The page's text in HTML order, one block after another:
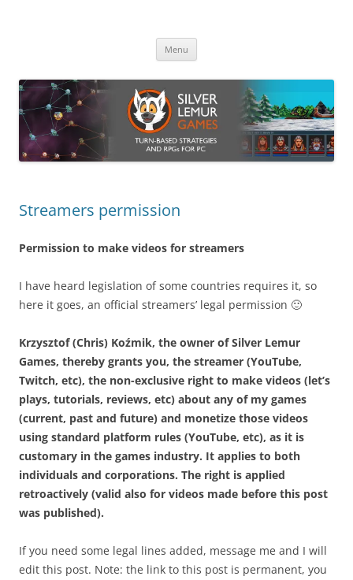
Menu
Streamers permission
Permission to make videos for streamers
I have heard legislation of some countries requires it, so
here it goes, an official streamers’ legal permission 🙂
Krzysztof (Chris) Koźmik, the owner of Silver Lemur
Games, thereby grants you, the streamer (YouTube,
Twitch, etc), the non-exclusive right to make videos (let’s
plays, tutorials, reviews, etc) about any of my games
(current, past and future) and monetize those videos
using standard platform rules (YouTube, etc), as it is
customary in the games industry. It applies to both
individuals and corporations. The right is applied
retroactively (valid also for videos made before this post
was published).
If you need some legal lines added, message me and I will
edit this post. Note: the link to this post is permanent, you